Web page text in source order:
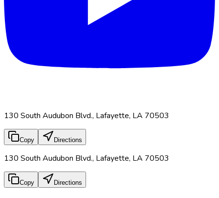
130 South Audubon Blvd., Lafayette, LA 70503
Copy Directions
130 South Audubon Blvd., Lafayette, LA 70503
Copy Directions